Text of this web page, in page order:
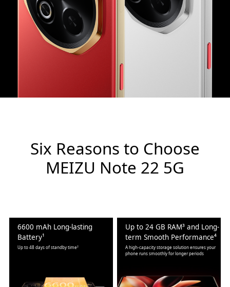
Six Reasons to Choose
MEIZU Note 22 5G
6600 mAh Long-lasting
Battery¹
Up to 48 days of standby time²
Up to 24 GB RAM³ and Long-
term Smooth Performance⁴
A high-capacity storage solution ensures your
phone runs smoothly for longer periods